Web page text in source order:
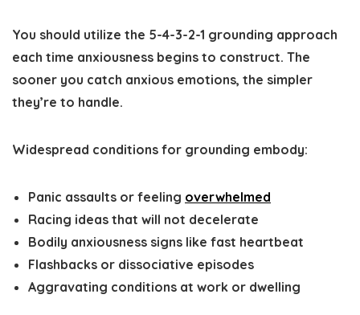
You should utilize the 5-4-3-2-1 grounding approach
each time anxiousness begins to construct. The
sooner you catch anxious emotions, the simpler
they’re to handle.
Widespread conditions for grounding embody:
Panic assaults or feeling overwhelmed
Racing ideas that will not decelerate
Bodily anxiousness signs like fast heartbeat
Flashbacks or dissociative episodes
Aggravating conditions at work or dwelling